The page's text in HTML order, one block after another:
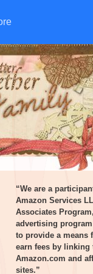
“We are a
Amazon Services
Associates
advertising
to provide a means
earn fees by linking
Amazon.com and
sites.”